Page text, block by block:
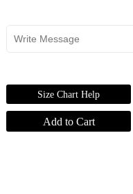
Size Chart Help